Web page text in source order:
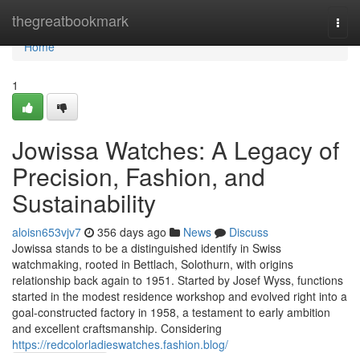
thegreatbookmark
Home
Home
1
Jowissa Watches: A Legacy of
Precision, Fashion, and
Sustainability
aloisn653vjv7 356 days ago News
Discuss
Jowissa stands to be a distinguished identify in Swiss
watchmaking, rooted in Bettlach, Solothurn, with origins
relationship back again to 1951. Started by Josef Wyss, functions
started in the modest residence workshop and evolved right into a
goal-constructed factory in 1958, a testament to early ambition
and excellent craftsmanship. Considering
https://redcolorladieswatches.fashion.blog/